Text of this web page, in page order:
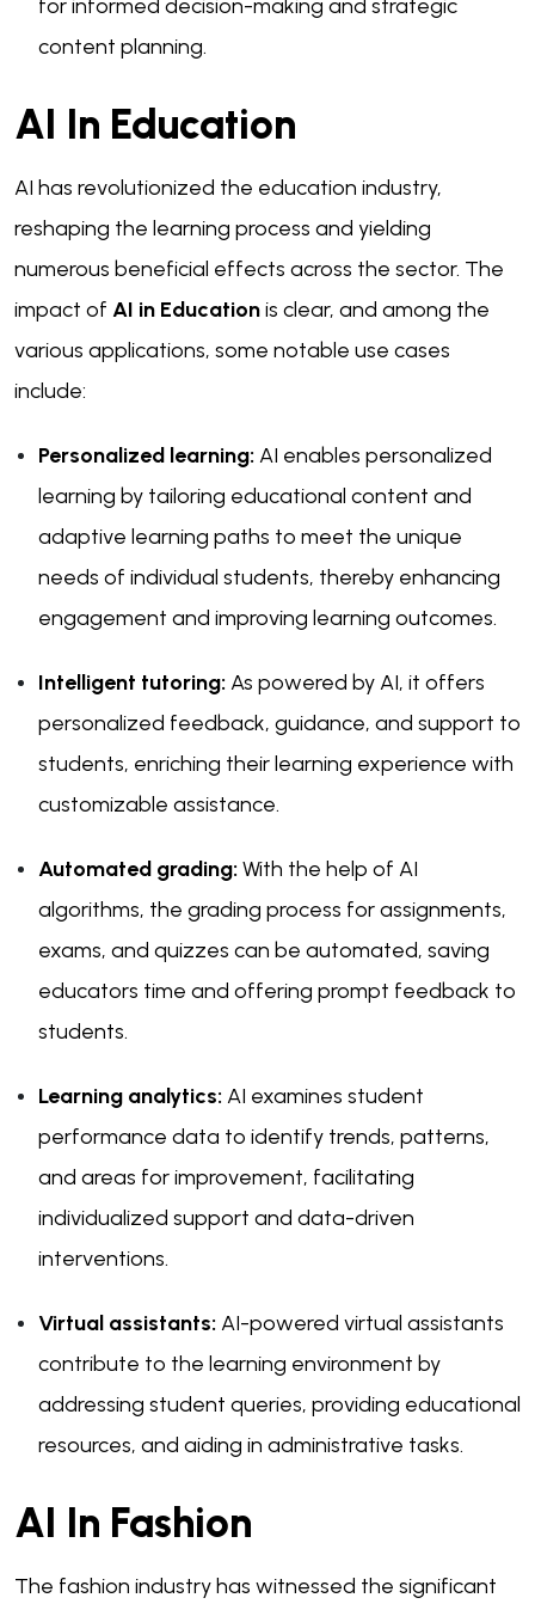
for informed decision-making and strategic
content planning.
AI In Education
AI has revolutionized the education industry,
reshaping the learning process and yielding
numerous beneficial effects across the sector. The
impact of AI in Educationis clear, and among the
various applications, some notable use cases
include:
Personalized learning: AI enables personalized
learning by tailoring educational content and
adaptive learning paths to meet the unique
needs of individual students, thereby enhancing
engagement and improving learning outcomes.
Intelligent tutoring: As powered by AI, it offers
personalized feedback, guidance, and support to
students, enriching their learning experience with
customizable assistance.
Automated grading: With the help of AI
algorithms, the grading process for assignments,
exams, and quizzes can be automated, saving
educators time and offering prompt feedback to
students.
Learning analytics: AI examines student
performance data to identify trends, patterns,
and areas for improvement, facilitating
individualized support and data-driven
interventions.
Virtual assistants: AI-powered virtual assistants
contribute to the learning environment by
addressing student queries, providing educational
resources, and aiding in administrative tasks.
AI In Fashion
The fashion industry has witnessed the significant